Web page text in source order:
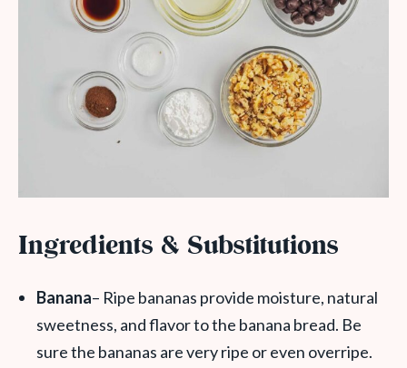
Ingredients & Substitutions
Banana– Ripe bananas provide moisture, natural
sweetness, and flavor to the banana bread. Be
sure the bananas are very ripe or even overripe.